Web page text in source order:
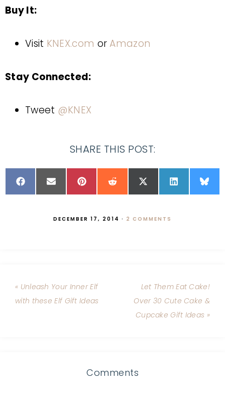
Buy It:
Visit KNEX.com orAmazon
Stay Connected:
Tweet @KNEX
SHARE THIS POST:
DECEMBER 17, 2014 · 2 COMMENTS
« Unleash Your Inner Elf
with these Elf Gift Ideas
Let Them Eat Cake!
Over 30 Cute Cake &
Cupcake Gift Ideas »
Comments